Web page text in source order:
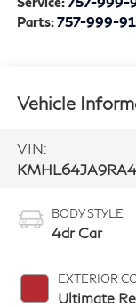
Parts:757-999-
Vehicle
VIN:
BODY STYLE
4dr Car
EXTERIOR
Ultimate